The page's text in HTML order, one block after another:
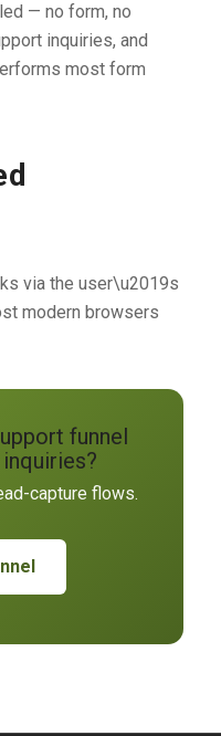
— no form, no
inquiries, and
most form
via the user\u2019s
modern browsers
funnel
capture flows.